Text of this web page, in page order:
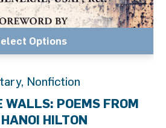
Options
, Nonfiction
WALLS: POEMS FROM
HILTON